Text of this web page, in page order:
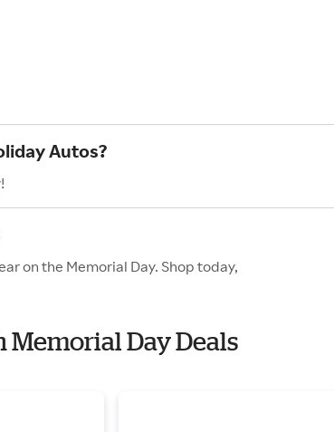
Autos?
on the Memorial Day. Shop today,
Memorial Day Deals